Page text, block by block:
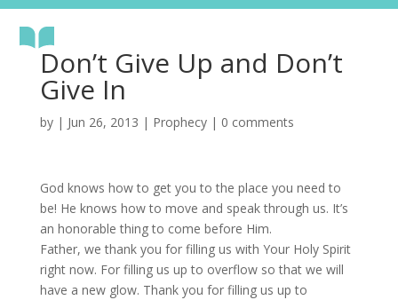
Don’t Give Up and Don’t
Give In
by | Jun 26, 2013 | Prophecy| 0 comments
God knows how to get you to the place you need to
be! He knows how to move and speak through us. It’s
an honorable thing to come before Him.
Father, we thank you for filling us with Your Holy Spirit
right now. For filling us up to overflow so that we will
have a new glow. Thank you for filling us up to